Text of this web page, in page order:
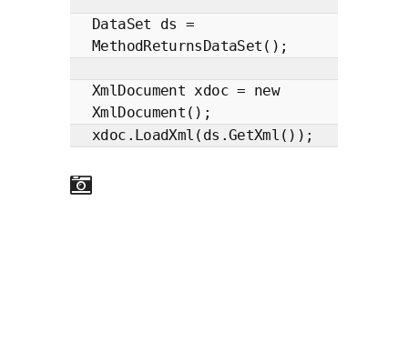
DataSet ds =
MethodReturnsDataSet();
XmlDocument xdoc = new
XmlDocument();
xdoc.LoadXml(ds.GetXml());